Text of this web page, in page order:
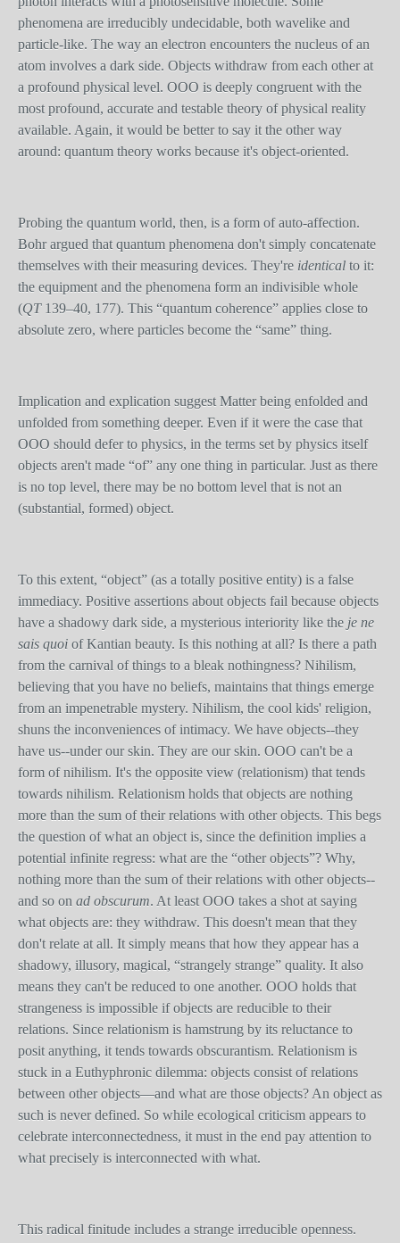
phenomena are irreducibly undecidable, both wavelike and
particle-like. The way an electron encounters the nucleus of an
atom involves a dark side. Objects withdraw from each other at
a profound physical level. OOO is deeply congruent with the
most profound, accurate and testable theory of physical reality
available. Again, it would be better to say it the other way
around: quantum theory works because it's object-oriented.
Probing the quantum world, then, is a form of auto-affection.
Bohr argued that quantum phenomena don't simply concatenate
themselves with their measuring devices. They're identical to it:
the equipment and the phenomena form an indivisible whole
(QT139–40, 177). This “quantum coherence” applies close to
absolute zero, where particles become the “same” thing.
Implication and explication suggest Matter being enfolded and
unfolded from something deeper. Even if it were the case that
OOO should defer to physics, in the terms set by physics itself
objects aren't made “of” any one thing in particular. Just as there
is no top level, there may be no bottom level that is not an
(substantial, formed) object.
To this extent, “object” (as a totally positive entity) is a false
immediacy. Positive assertions about objects fail because objects
have a shadowy dark side, a mysterious interiority like the je ne
sais quoi of Kantian beauty. Is this nothing at all? Is there a path
from the carnival of things to a bleak nothingness? Nihilism,
believing that you have no beliefs, maintains that things emerge
from an impenetrable mystery. Nihilism, the cool kids' religion,
shuns the inconveniences of intimacy. We have objects--they
have us--under our skin. They are our skin. OOO can't be a
form of nihilism. It's the opposite view (relationism) that tends
towards nihilism. Relationism holds that objects are nothing
more than the sum of their relations with other objects. This begs
the question of what an object is, since the definition implies a
potential infinite regress: what are the “other objects”? Why,
nothing more than the sum of their relations with other objects--
and so on ad obscurum. At least OOO takes a shot at saying
what objects are: they withdraw. This doesn't mean that they
don't relate at all. It simply means that how they appear has a
shadowy, illusory, magical, “strangely strange” quality. It also
means they can't be reduced to one another. OOO holds that
strangeness is impossible if objects are reducible to their
relations. Since relationism is hamstrung by its reluctance to
posit anything, it tends towards obscurantism. Relationism is
stuck in a Euthyphronic dilemma: objects consist of relations
between other objects—and what are those objects? An object as
such is never defined. So while ecological criticism appears to
celebrate interconnectedness, it must in the end pay attention to
what precisely is interconnected with what.
This radical finitude includes a strange irreducible openness.